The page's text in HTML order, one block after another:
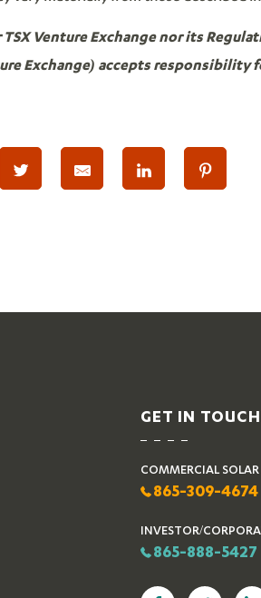
Venture Exchange nor its
Exchange) accepts responsibility
GET IN TOUCH
COMMERCIAL
865-309-4674
INVESTOR/
865-888-5427